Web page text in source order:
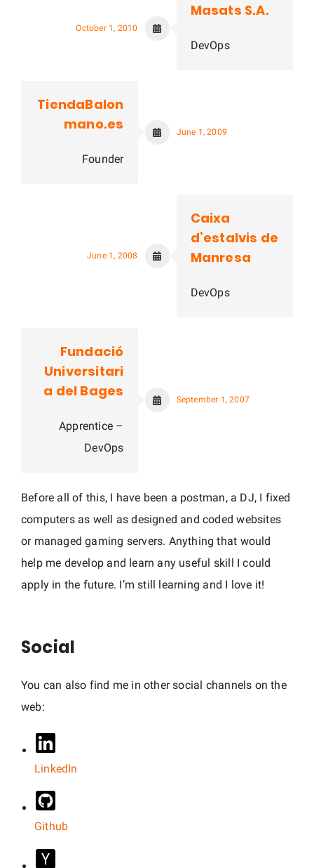
Masats S.A.
DevOps
October 1, 2010
TiendaBalon
mano.es
Founder
June 1, 2009
Caixa
d’estalvis de
Manresa
DevOps
June 1, 2008
Fundació
Universitari
a del Bages
Apprentice –
DevOps
September 1, 2007
Before all of this, I have been a postman, a DJ, I fixed
computers as well as designed and coded websites
or managed gaming servers. Anything that would
help me develop and learn any useful skill I could
apply in the future. I’m still learning and I love it!
Social
You can also find me in other social channels on the
web:
LinkedIn
Github